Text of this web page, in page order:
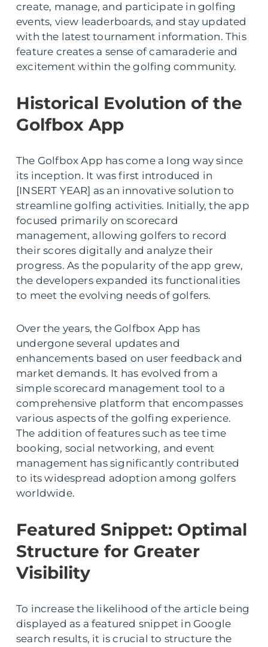
create, manage, and participate in golfing
events, view leaderboards, and stay updated
with the latest tournament information. This
feature creates a sense of camaraderie and
excitement within the golfing community.
Historical Evolution of the
Golfbox App
The Golfbox App has come a long way since
its inception. It was first introduced in
[INSERT YEAR] as an innovative solution to
streamline golfing activities. Initially, the app
focused primarily on scorecard
management, allowing golfers to record
their scores digitally and analyze their
progress. As the popularity of the app grew,
the developers expanded its functionalities
to meet the evolving needs of golfers.
Over the years, the Golfbox App has
undergone several updates and
enhancements based on user feedback and
market demands. It has evolved from a
simple scorecard management tool to a
comprehensive platform that encompasses
various aspects of the golfing experience.
The addition of features such as tee time
booking, social networking, and event
management has significantly contributed
to its widespread adoption among golfers
worldwide.
Featured Snippet: Optimal
Structure for Greater
Visibility
To increase the likelihood of the article being
displayed as a featured snippet in Google
search results, it is crucial to structure the